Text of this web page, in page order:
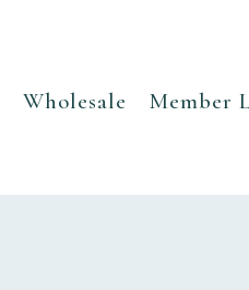
Wholesale Member